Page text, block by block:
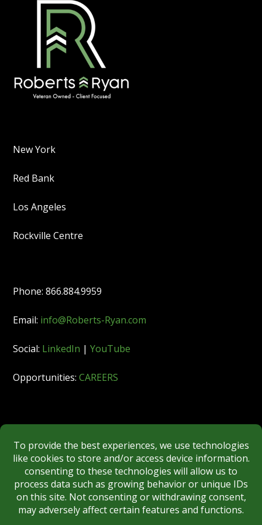
New York
Red Bank
Los Angeles
Rockville Centre
Phone: 866.884.9959
Email: info@Roberts-Ryan.com
Social: LinkedIn |YouTube
Opportunities:CAREERS
FINRA|MSRB|SIPC|NYSE
REGULATORY DISCLOSURES
BROKERCHECK